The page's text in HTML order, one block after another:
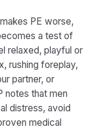
PE worse,
a test of
relaxed, playful or
rushing foreplay,
partner, or
notes that men
distress, avoid
medical